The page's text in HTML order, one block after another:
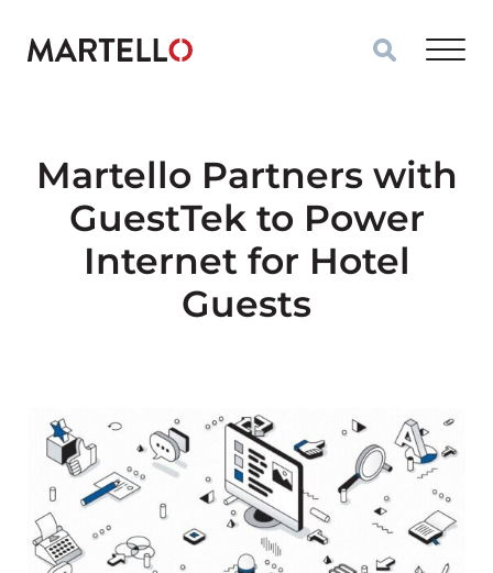
Martello Partners with
GuestTek to Power
Internet for Hotel
Guests